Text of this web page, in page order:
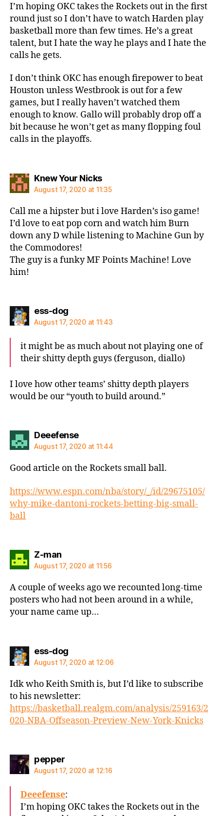
I’m hoping OKC takes the Rockets out in the first
round just so I don’t have to watch Harden play
basketball more than few times. He’s a great
talent, but I hate the way he plays and I hate the
calls he gets.
I don’t think OKC has enough firepower to beat
Houston unless Westbrook is out for a few
games, but I really haven’t watched them
enough to know. Gallo will probably drop off a
bit because he won’t get as many flopping foul
calls in the playoffs.
Knew Your Nickssays:
August 17, 2020 at 11:35
Call me a hipster but i love Harden’s iso game!
I’d love to eat pop corn and watch him Burn
down any D while listening to Machine Gun by
the Commodores!
The guy is a funky MF Points Machine! Love
him!
ess-dogsays:
August 17, 2020 at 11:43
it might be as much about not playing one of
their shitty depth guys (ferguson, diallo)
I love how other teams’ shitty depth players
would be our “youth to build around.”
Deeefensesays:
August 17, 2020 at 11:44
Good article on the Rockets small ball.
https://www.espn.com/nba/story/_/id/29675105/
why-mike-dantoni-rockets-betting-big-small-
ball
Z-mansays:
August 17, 2020 at 11:56
A couple of weeks ago we recounted long-time
posters who had not been around in a while,
your name came up…
ess-dogsays:
August 17, 2020 at 12:06
Idk who Keith Smith is, but I’d like to subscribe
to his newsletter:
https://basketball.realgm.com/analysis/259163/2
020-NBA-Offseason-Preview-New-York-Knicks
peppersays:
August 17, 2020 at 12:16
Deeefense:
I’m hoping OKC takes the Rockets out in the